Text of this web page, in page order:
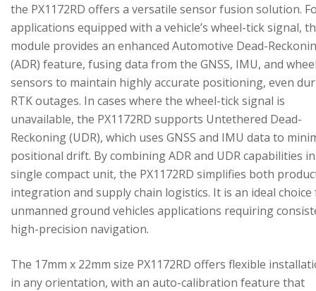
the PX1172RD offers a versatile sensor fusion solution.
applications equipped with a vehicle’s wheel-tick signal,
module provides an enhanced Automotive Dead-
(ADR) feature, fusing data from the GNSS, IMU, and
sensors to maintain highly accurate positioning, even
RTK outages. In cases where the wheel-tick signal is
unavailable, the PX1172RD supports Untethered Dead-
Reckoning (UDR), which uses GNSS and IMU data to
positional drift. By combining ADR and UDR capabilities
single compact unit, the PX1172RD simplifies both
integration and supply chain logistics. It is an ideal
unmanned ground vehicles applications requiring
high-precision navigation.
The 17mm x 22mm size PX1172RD offers flexible
in any orientation, with an auto-calibration feature that